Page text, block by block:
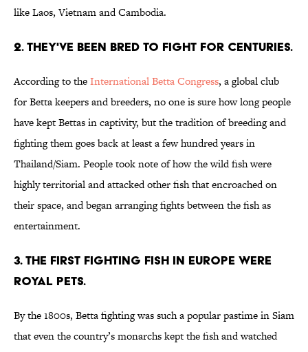
like Laos, Vietnam and Cambodia.
2. THEY'VE BEEN BRED TO FIGHT FOR CENTURIES.
According to theInternational Betta Congress, a global club
for Betta keepers and breeders, no one is sure how long people
have kept Bettas in captivity, but the tradition of breeding and
fighting them goes back at least a few hundred years in
Thailand/Siam. People took note of how the wild fish were
highly territorial and attacked other fish that encroached on
their space, and began arranging fights between the fish as
entertainment.
3. THE FIRST FIGHTING FISH IN EUROPE WERE
ROYAL PETS.
By the 1800s, Betta fighting was such a popular pastime in Siam
that even the country’s monarchs kept the fish and watched